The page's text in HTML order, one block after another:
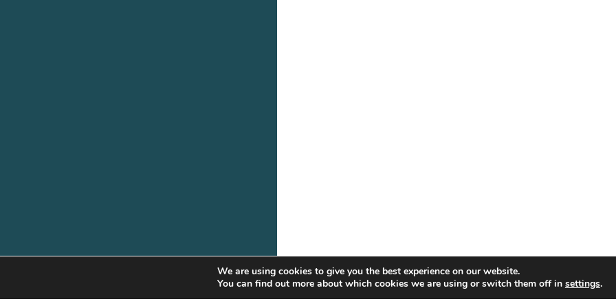
We are using cookies to give you the best experience on our website.
You can find out more about which cookies we are using or switch them off in settings.